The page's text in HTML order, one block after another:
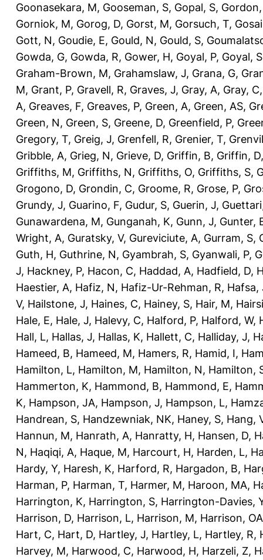
Goonasekara, M, Gooseman, S, Gopal, S,
Gorniok, M, Gorog, D, Gorst, M, Gorsuch, T,
Gott, N, Goudie, E, Gould, N, Gould, S,
Gowda, G, Gowda, R, Gower, H, Goyal, P, Goyal, S
Graham-Brown, M, Grahamslaw, J, Grana, G,
M, Grant, P, Gravell, R, Graves, J, Gray, A, Gray, C
A, Greaves, F, Greaves, P, Green, A, Green, AS,
Green, N, Green, S, Greene, D, Greenfield, P,
Gregory, T, Greig, J, Grenfell, R, Grenier, T,
Gribble, A, Grieg, N, Grieve, D, Griffin, B, Griffin, D
Griffiths, M, Griffiths, N, Griffiths, O, Griffiths, S,
Grogono, D, Grondin, C, Groome, R, Grose, P,
Grundy, J, Guarino, F, Gudur, S, Guerin, J,
Gunawardena, M, Gunganah, K, Gunn, J, Gunter,
Wright, A, Guratsky, V, Gureviciute, A, Gurram, S,
Guth, H, Guthrine, N, Gyambrah, S, Gyanwali, P,
J, Hackney, P, Hacon, C, Haddad, A, Hadfield, D,
Haestier, A, Hafiz, N, Hafiz-Ur-Rehman, R, Hafsa,
V, Hailstone, J, Haines, C, Hainey, S, Hair, M,
Hale, E, Hale, J, Halevy, C, Halford, P, Halford, W,
Hall, L, Hallas, J, Hallas, K, Hallett, C, Halliday, J,
Hameed, B, Hameed, M, Hamers, R, Hamid, I,
Hamilton, L, Hamilton, M, Hamilton, N, Hamilton,
Hammerton, K, Hammond, B, Hammond, E,
K, Hampson, JA, Hampson, J, Hampson, L,
Handrean, S, Handzewniak, NK, Haney, S, Hang,
Hannun, M, Hanrath, A, Hanratty, H, Hansen, D,
N, Haqiqi, A, Haque, M, Harcourt, H, Harden, L,
Hardy, Y, Haresh, K, Harford, R, Hargadon, B,
Harman, P, Harman, T, Harmer, M, Haroon, MA,
Harrington, K, Harrington, S, Harrington-Davies,
Harrison, D, Harrison, L, Harrison, M, Harrison, OA
Hart, C, Hart, D, Hartley, J, Hartley, L, Hartley, R,
Harvey, M, Harwood, C, Harwood, H, Harzeli, Z,